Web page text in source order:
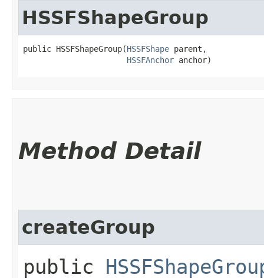
HSSFShapeGroup
public HSSFShapeGroup​(HSSFShape parent,
HSSFAnchor anchor)
Method Detail
createGroup
public